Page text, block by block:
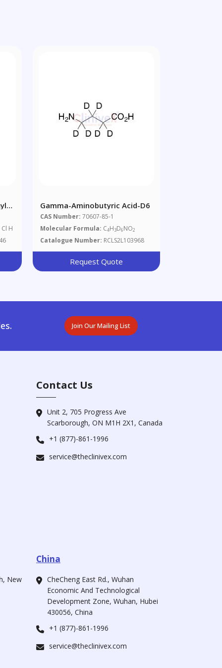
Cl H
Gamma-Aminobutyric Acid-D6
CAS Number: 70607-85-1
Molecular Formula: C4H3D6NO2
Catalogue Number: RCLS2L103968
Request Quote
Join Our Mailing List
Contact Us
Unit 2, 705 Progress Ave
Scarborough, ON M1H 2X1, Canada
+1 (877)-861-1996
service@theclinivex.com
New
China
CheCheng East Rd., Wuhan
Economic And Technological
Development Zone, Wuhan, Hubei
430056, China
+1 (877)-861-1996
service@theclinivex.com